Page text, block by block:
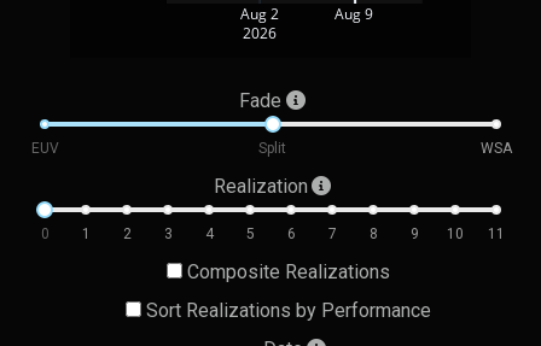
Aug 2
2026
Aug 9
Fade
EUV Split WSA
Realization
0 1 2 3 4 5 6 7 8 9 10 11
Composite Realizations
Sort Realizations by Performance